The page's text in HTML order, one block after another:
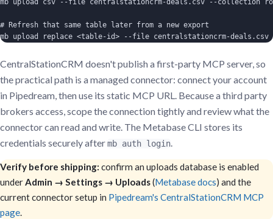
mb upload csv --file centralstationcrm-deals.csv --collection
# Refresh that same table later from a new export
mb upload replace <table-id> --file centralstationcrm-deals.csv
CentralStationCRM doesn't publish a first-party MCP server, so
the practical path is a managed connector: connect your account
in Pipedream, then use its static MCP URL. Because a third party
brokers access, scope the connection tightly and review what the
connector can read and write. The Metabase CLI stores its
credentials securely aftermb auth login.
Verify before shipping: confirm an uploads database is enabled
underAdmin → Settings → Uploads(Metabase docs) and the
current connector setup in Pipedream's CentralStationCRM MCP
page.